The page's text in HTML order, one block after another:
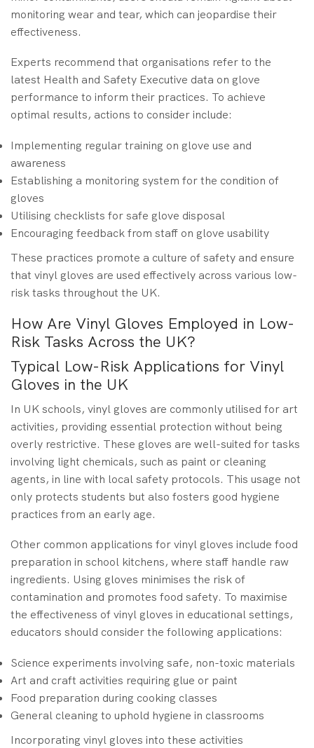
monitoring wear and tear, which can jeopardise their
effectiveness.
Experts recommend that organisations refer to the
latest Health and Safety Executive data on glove
performance to inform their practices. To achieve
optimal results, actions to consider include:
Implementing regular training on glove use and
awareness
Establishing a monitoring system for the condition of
gloves
Utilising checklists for safe glove disposal
Encouraging feedback from staff on glove usability
These practices promote a culture of safety and ensure
that vinyl gloves are used effectively across various low-
risk tasks throughout the UK.
How Are Vinyl Gloves Employed in Low-
Risk Tasks Across the UK?
Typical Low-Risk Applications for Vinyl
Gloves in the UK
In UK schools, vinyl gloves are commonly utilised for art
activities, providing essential protection without being
overly restrictive. These gloves are well-suited for tasks
involving light chemicals, such as paint or cleaning
agents, in line with local safety protocols. This usage not
only protects students but also fosters good hygiene
practices from an early age.
Other common applications for vinyl gloves include food
preparation in school kitchens, where staff handle raw
ingredients. Using gloves minimises the risk of
contamination and promotes food safety. To maximise
the effectiveness of vinyl gloves in educational settings,
educators should consider the following applications:
Science experiments involving safe, non-toxic materials
Art and craft activities requiring glue or paint
Food preparation during cooking classes
General cleaning to uphold hygiene in classrooms
Incorporating vinyl gloves into these activities